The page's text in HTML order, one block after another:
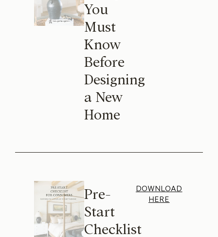
You
Must
Know
Before
Designing
a New
Home
Pre-
Start
Checklist
DOWNLOAD
HERE